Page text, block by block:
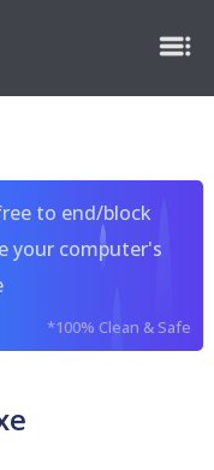
to end/block
your computer's
*100% Clean & Safe